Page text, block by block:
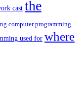
cast the
computer programming
used for where